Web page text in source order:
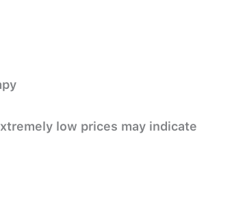
low prices may indicate